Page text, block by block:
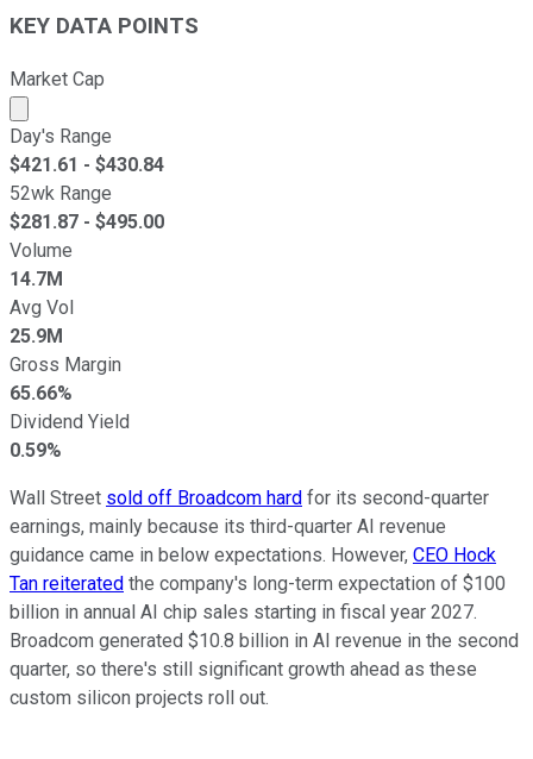
KEY DATA POINTS
Market Cap
Market cap calculated using publicly traded shares
Day's Range
$421.61 - $430.84
52wk Range
$281.87 - $495.00
Volume
14.7M
Avg Vol
25.9M
Gross Margin
65.66%
Dividend Yield
0.59%
Wall Street sold off Broadcom hard for its second-quarter
earnings, mainly because its third-quarter AI revenue
guidance came in below expectations. However, CEO Hock
Tan reiterated the company's long-term expectation of $100
billion in annual AI chip sales starting in fiscal year 2027.
Broadcom generated $10.8 billion in AI revenue in the second
quarter, so there's still significant growth ahead as these
custom silicon projects roll out.